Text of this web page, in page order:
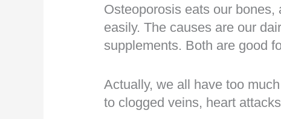
Osteoporosis eats our
easily. The causes are our
supplements. Both are good
Actually, we all have too
to clogged veins, heart